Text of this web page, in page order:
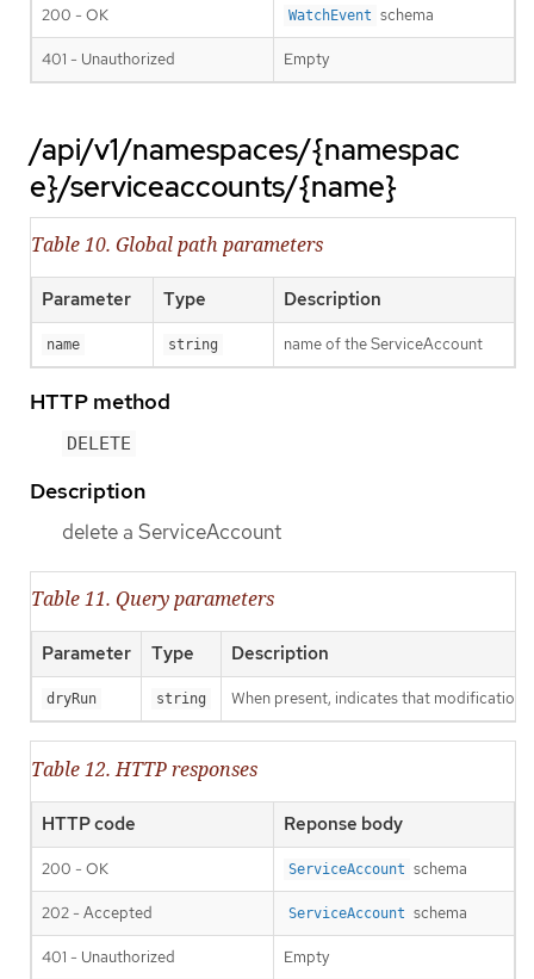
200 - OK WatchEvent schema
401 - Unauthorized Empty
/api/v1/namespaces/{namespac
e}/serviceaccounts/{name}
Table 10. Global path parameters
Parameter Type Description
name string name of the ServiceAccount
HTTP method
DELETE
Description
delete a ServiceAccount
Table 11. Query parameters
Parameter Type Description
dryRun string When present, indicates that
Table 12. HTTP responses
HTTP code Reponse body
200 - OK ServiceAccount schema
202 - Accepted ServiceAccount schema
401 - Unauthorized Empty